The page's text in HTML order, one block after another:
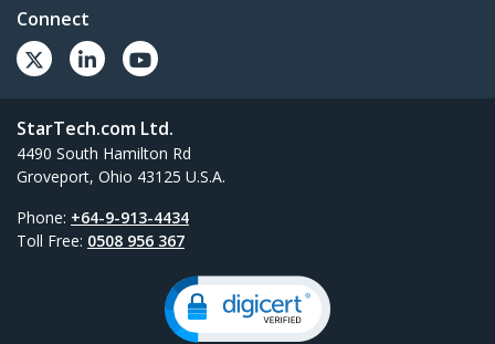
Connect
StarTech.com Ltd.
4490 South Hamilton Rd
Groveport, Ohio 43125 U.S.A.
Phone: +64-9-913-4434
Toll Free: 0508 956 367